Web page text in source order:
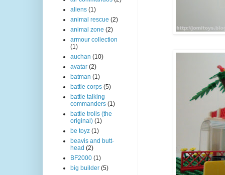
aliens (1)
animal rescue (2)
animal zone (2)
armour collection
(1)
auchan (10)
avatar (2)
batman (1)
battle corps (5)
battle talking
commanders (1)
battle trolls (the
original) (1)
be toyz (1)
beavis and butt-
head (2)
BF2000 (1)
big builder (5)